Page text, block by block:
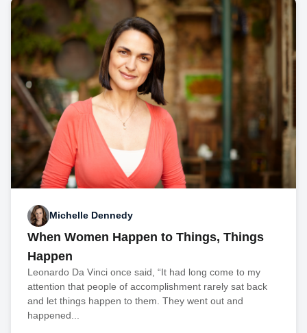
Michelle Dennedy
When Women Happen to Things, Things
Happen
Leonardo Da Vinci once said, “It had long come to my
attention that people of accomplishment rarely sat back
and let things happen to them. They went out and
happened...